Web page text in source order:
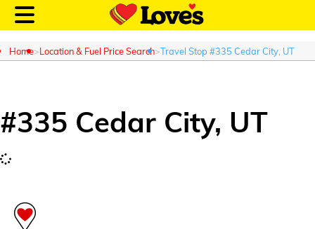
Customer Login
Home Location & Fuel Price Search Travel Stop #335 Cedar City, UT
#335 Cedar City, UT